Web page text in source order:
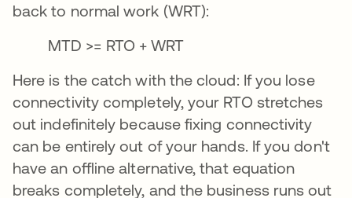
back to normal work (WRT):
MTD >= RTO + WRT
Here is the catch with the cloud: If you lose
connectivity completely, your RTO stretches
out indefinitely because fixing connectivity
can be entirely out of your hands. If you don't
have an offline alternative, that equation
breaks completely, and the business runs out